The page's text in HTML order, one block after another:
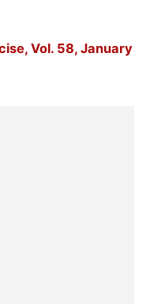
Vol. 58, January